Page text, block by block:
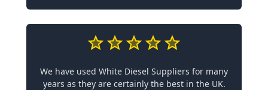
We have used White Diesel Suppliers for many
years as they are certainly the best in the UK.